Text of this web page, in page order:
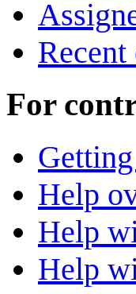
Recent
For
Help
Help
Help